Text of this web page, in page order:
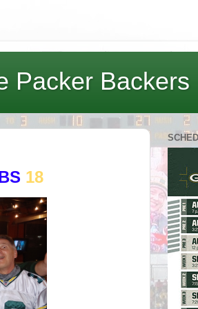
Packer Backers
18